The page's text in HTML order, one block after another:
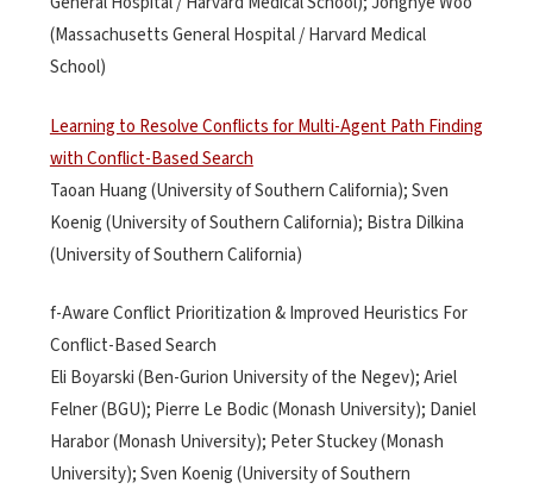
(Massachusetts General Hospital / Harvard Medical
School)
Learning to Resolve Conflicts for Multi-Agent Path Finding
with Conflict-Based Search
Taoan Huang (University of Southern California); Sven
Koenig (University of Southern California); Bistra Dilkina
(University of Southern California)
f-Aware Conflict Prioritization & Improved Heuristics For
Conflict-Based Search
Eli Boyarski (Ben-Gurion University of the Negev); Ariel
Felner (BGU); Pierre Le Bodic (Monash University); Daniel
Harabor (Monash University); Peter Stuckey (Monash
University); Sven Koenig (University of Southern